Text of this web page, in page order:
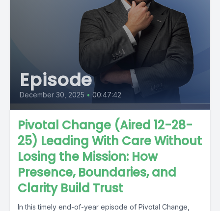
Episode
December 30, 2025 • 00:47:42
Pivotal Change (Aired 12-28-
25) Leading With Care Without
Losing the Mission: How
Presence, Boundaries, and
Clarity Build Trust
In this timely end-of-year episode of Pivotal Change,